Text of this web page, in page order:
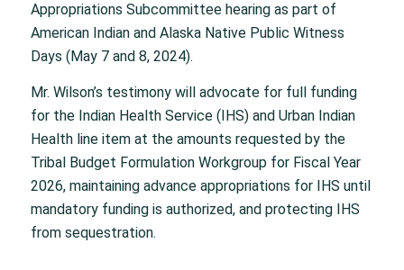
Appropriations Subcommittee hearing as part of
American Indian and Alaska Native Public Witness
Days (May 7 and 8, 2024).
Mr. Wilson’s testimony will advocate for full funding
for the Indian Health Service (IHS) and Urban Indian
Health line item at the amounts requested by the
Tribal Budget Formulation Workgroup for Fiscal Year
2026, maintaining advance appropriations for IHS until
mandatory funding is authorized, and protecting IHS
from sequestration.